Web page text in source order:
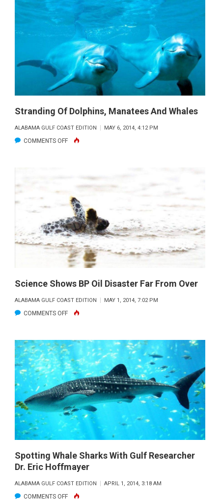
THE
SHORE
CRITICAL
TO
GULF
RECOVERY
Stranding Of Dolphins, Manatees And Whales
ALABAMA GULF COAST EDITION MAY 6, 2014, 4:12 PM
COMMENTS OFFON
DOLPHINS,
AND
WHALES
Science Shows BP Oil Disaster Far From Over
ALABAMA GULF COAST EDITION MAY 1, 2014, 7:02 PM
COMMENTS OFFON
BP
OIL
DISASTER
FAR
FROM
OVER
Spotting Whale Sharks With Gulf Researcher
Dr. Eric Hoffmayer
ALABAMA GULF COAST EDITION APRIL 1, 2014, 3:18 AM
COMMENTS OFFON